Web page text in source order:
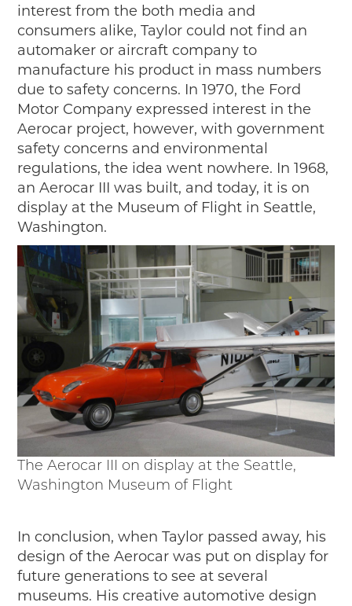
interest from the both media and
consumers alike, Taylor could not find an
automaker or aircraft company to
manufacture his product in mass numbers
due to safety concerns. In 1970, the Ford
Motor Company expressed interest in the
Aerocar project, however, with government
safety concerns and environmental
regulations, the idea went nowhere. In 1968,
an Aerocar III was built, and today, it is on
display at the Museum of Flight in Seattle,
Washington.
The Aerocar III on display at the Seattle,
Washington Museum of Flight
In conclusion, when Taylor passed away, his
design of the Aerocar was put on display for
future generations to see at several
museums. His creative automotive design